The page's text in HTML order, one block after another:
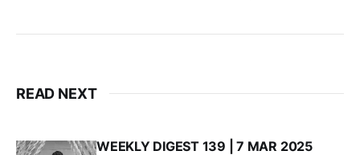
READ NEXT
WEEKLY DIGEST 139 | 7 MAR 2025